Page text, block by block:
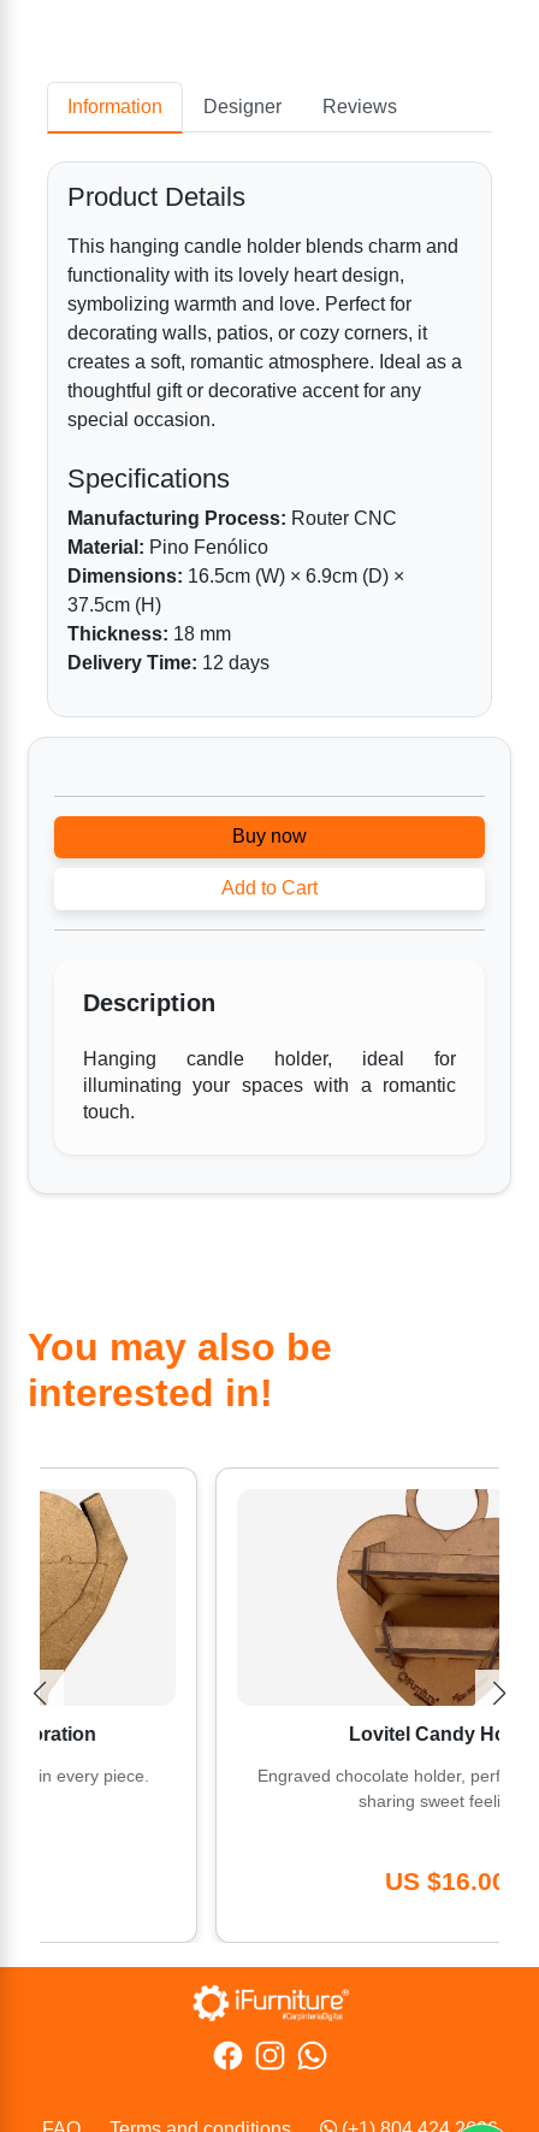
Information Designer Reviews
Product Details
This hanging candle holder blends charm and
functionality with its lovely heart design,
symbolizing warmth and love. Perfect for
decorating walls, patios, or cozy corners, it
creates a soft, romantic atmosphere. Ideal as a
thoughtful gift or decorative accent for any
special occasion.
Specifications
Manufacturing Process: Router CNC
Material: Pino Fenólico
Dimensions: 16.5cm (W) × 6.9cm (D) ×
37.5cm (H)
Thickness: 18 mm
Delivery Time: 12 days
Buy now
Add to Cart
Description
Hanging candle holder, ideal for
illuminating your spaces with a romantic
touch.
You may also be
interested in!
piece.
Lovitel Candy Holder
Engraved chocolate holder, perfect for gifting
sharing sweet feelings.
US $16.00